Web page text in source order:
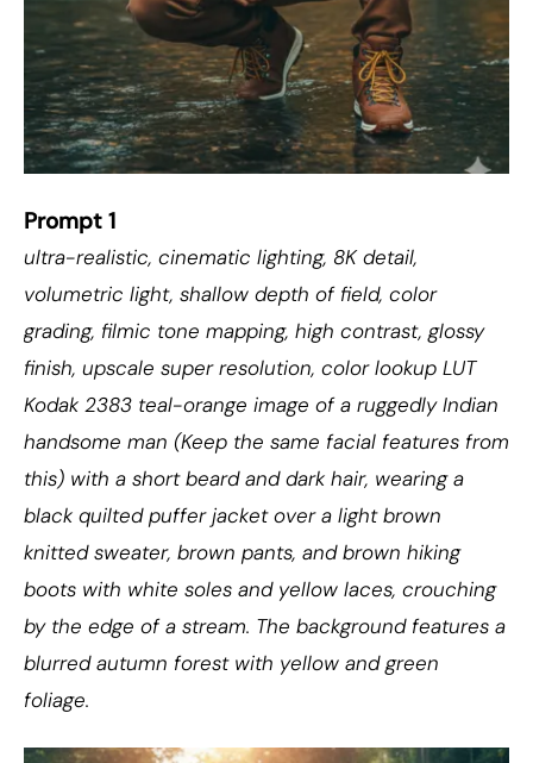
Prompt 1
ultra-realistic, cinematic lighting, 8K detail,
volumetric light, shallow depth of field, color
grading, filmic tone mapping, high contrast, glossy
finish, upscale super resolution, color lookup LUT
Kodak 2383 teal-orange image of a ruggedly Indian
handsome man (Keep the same facial features from
this) with a short beard and dark hair, wearing a
black quilted puffer jacket over a light brown
knitted sweater, brown pants, and brown hiking
boots with white soles and yellow laces, crouching
by the edge of a stream. The background features a
blurred autumn forest with yellow and green
foliage.